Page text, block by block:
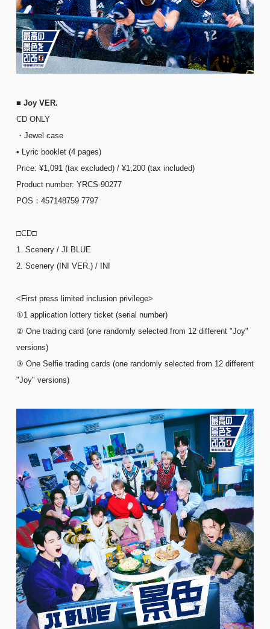
■ Joy VER.
CD ONLY
・Jewel case
• Lyric booklet (4 pages)
Price: ¥1,091 (tax excluded) / ¥1,200 (tax included)
Product number: YRCS-90277
POS：457148759 7797
□CD□
1. Scenery / JI BLUE
2. Scenery (INI VER.) / INI
<First press limited inclusion privilege>
①1 application lottery ticket (serial number)
② One trading card (one randomly selected from 12 different "Joy"
versions)
③ One Selfie trading cards (one randomly selected from 12 different
"Joy" versions)